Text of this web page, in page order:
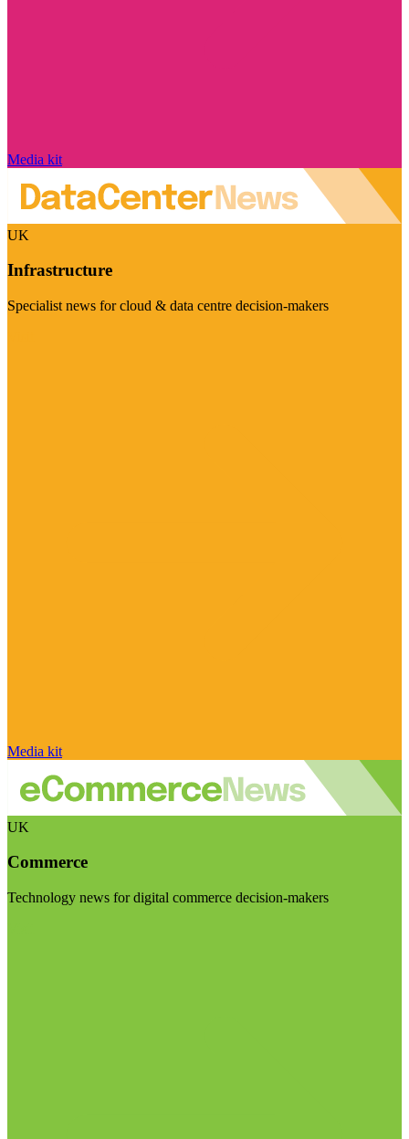
Media kit
UK
Infrastructure
Specialist news for cloud & data centre decision-makers
Media kit
UK
Commerce
Technology news for digital commerce decision-makers